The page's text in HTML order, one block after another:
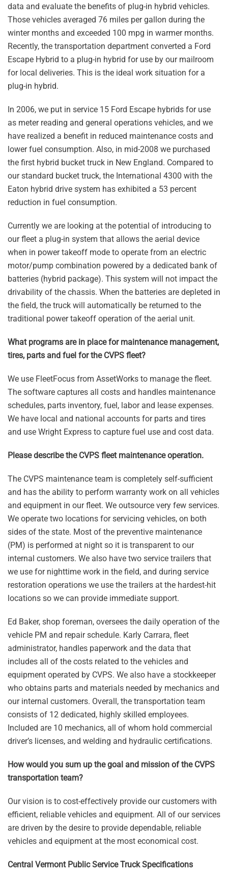
data and evaluate the benefits of plug-in hybrid vehicles.
Those vehicles averaged 76 miles per gallon during the
winter months and exceeded 100 mpg in warmer months.
Recently, the transportation department converted a Ford
Escape Hybrid to a plug-in hybrid for use by our mailroom
for local deliveries. This is the ideal work situation for a
plug-in hybrid.
In 2006, we put in service 15 Ford Escape hybrids for use
as meter reading and general operations vehicles, and we
have realized a benefit in reduced maintenance costs and
lower fuel consumption. Also, in mid-2008 we purchased
the first hybrid bucket truck in New England. Compared to
our standard bucket truck, the International 4300 with the
Eaton hybrid drive system has exhibited a 53 percent
reduction in fuel consumption.
Currently we are looking at the potential of introducing to
our fleet a plug-in system that allows the aerial device
when in power takeoff mode to operate from an electric
motor/pump combination powered by a dedicated bank of
batteries (hybrid package). This system will not impact the
drivability of the chassis. When the batteries are depleted in
the field, the truck will automatically be returned to the
traditional power takeoff operation of the aerial unit.
What programs are in place for maintenance management,
tires, parts and fuel for the CVPS fleet?
We use FleetFocus from AssetWorks to manage the fleet.
The software captures all costs and handles maintenance
schedules, parts inventory, fuel, labor and lease expenses.
We have local and national accounts for parts and tires
and use Wright Express to capture fuel use and cost data.
Please describe the CVPS fleet maintenance operation.
The CVPS maintenance team is completely self-sufficient
and has the ability to perform warranty work on all vehicles
and equipment in our fleet. We outsource very few services.
We operate two locations for servicing vehicles, on both
sides of the state. Most of the preventive maintenance
(PM) is performed at night so it is transparent to our
internal customers. We also have two service trailers that
we use for nighttime work in the field, and during service
restoration operations we use the trailers at the hardest-hit
locations so we can provide immediate support.
Ed Baker, shop foreman, oversees the daily operation of the
vehicle PM and repair schedule. Karly Carrara, fleet
administrator, handles paperwork and the data that
includes all of the costs related to the vehicles and
equipment operated by CVPS. We also have a stockkeeper
who obtains parts and materials needed by mechanics and
our internal customers. Overall, the transportation team
consists of 12 dedicated, highly skilled employees.
Included are 10 mechanics, all of whom hold commercial
driver’s licenses, and welding and hydraulic certifications.
How would you sum up the goal and mission of the CVPS
transportation team?
Our vision is to cost-effectively provide our customers with
efficient, reliable vehicles and equipment. All of our services
are driven by the desire to provide dependable, reliable
vehicles and equipment at the most economical cost.
Central Vermont Public Service Truck Specifications